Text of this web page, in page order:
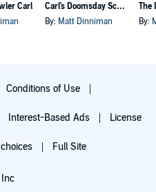
Carl
Carl's Doomsday Scenario
By: Matt Dinniman By:
Conditions of Use
Interest-Based Ads License
Full Site